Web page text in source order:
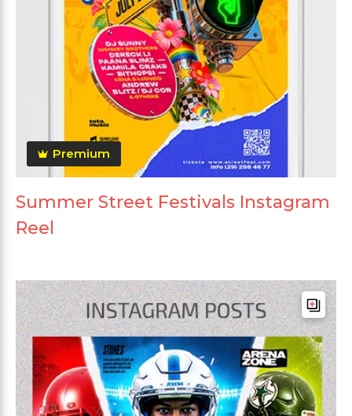
Premium
Summer Street Festivals Instagram
Reel